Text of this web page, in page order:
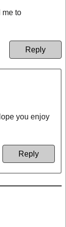
me to
Reply
you enjoy
Reply